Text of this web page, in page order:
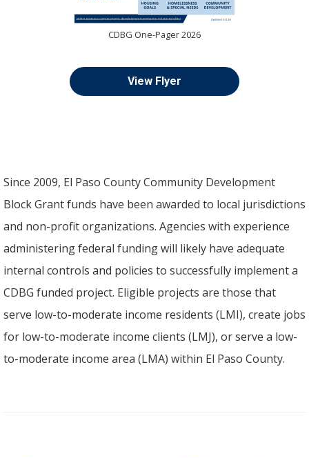
CDBG One-Pager 2026
View Flyer
Since 2009, El Paso County Community Development
Block Grant funds have been awarded to local jurisdictions
and non-profit organizations. Agencies with experience
administering federal funding will likely have adequate
internal controls and policies to successfully implement a
CDBG funded project. Eligible projects are those that
serve low-to-moderate income residents (LMI), create jobs
for low-to-moderate income clients (LMJ), or serve a low-
to-moderate income area (LMA) within El Paso County.